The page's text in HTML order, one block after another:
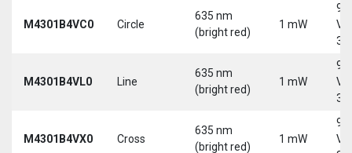
M4301B4VC0 Circle
635 nm
(bright red)
1 mW
9-
30
M4301B4VL0 Line
635 nm
(bright red)
1 mW
9-
30
M4301B4VX0 Cross
635 nm
(bright red)
1 mW
9-